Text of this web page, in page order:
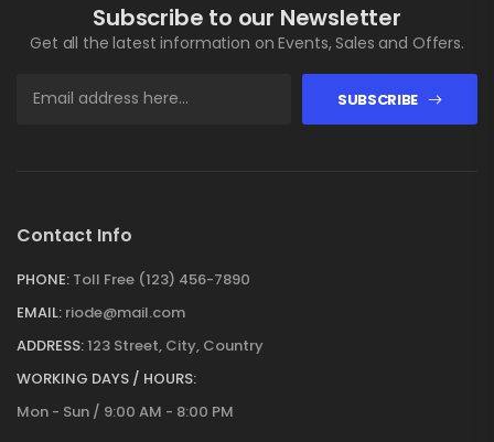
Subscribe to our Newsletter
Get all the latest information on Events, Sales and Offers.
SUBSCRIBE
Contact Info
PHONE: Toll Free (123) 456-7890
EMAIL: riode@mail.com
ADDRESS:123 Street, City, Country
WORKING DAYS / HOURS:
Mon - Sun / 9:00 AM - 8:00 PM